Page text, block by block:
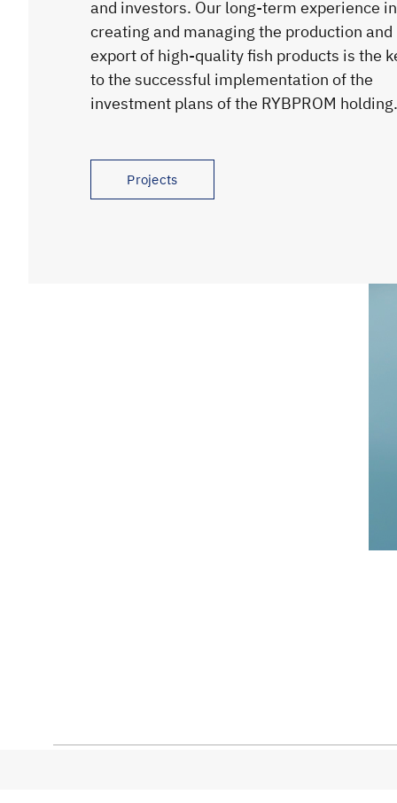
and investors. Our long-term experience in
creating and managing the production and
export of high-quality fish products is the
to the successful implementation of the
investment plans of the RYBPROM holding.
Projects